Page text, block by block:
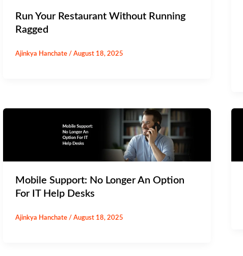
Run Your Restaurant Without Running
Ragged
Ajinkya Hanchate / August 18, 2025
Mobile Support: No Longer An Option
For IT Help Desks
Ajinkya Hanchate / August 18, 2025